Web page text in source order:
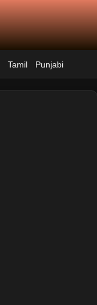
Tamil Punjabi